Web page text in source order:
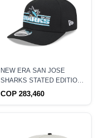
NEW ERA SAN JOSE
SHARKS STATED EDITION
9SEVENTY STRETCH
COP 283,460